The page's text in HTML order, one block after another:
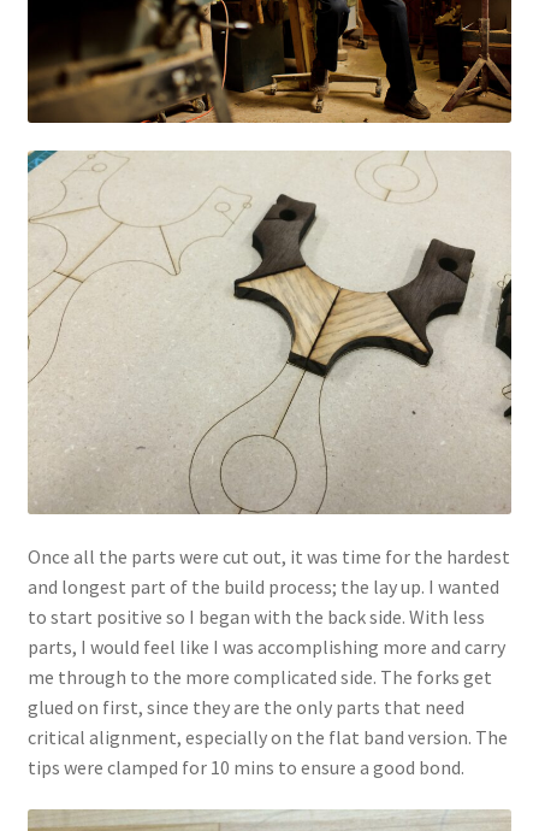
Once all the parts were cut out, it was time for the hardest
and longest part of the build process; the lay up. I wanted
to start positive so I began with the back side. With less
parts, I would feel like I was accomplishing more and carry
me through to the more complicated side. The forks get
glued on first, since they are the only parts that need
critical alignment, especially on the flat band version. The
tips were clamped for 10 mins to ensure a good bond.